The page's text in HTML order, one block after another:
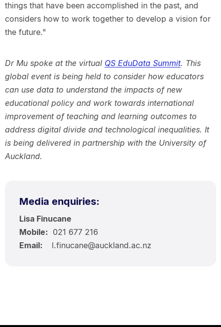
things that have been accomplished in the past, and
considers how to work together to develop a vision for
the future."
Dr Mu spoke at the virtual QS EduData Summit. This
global event is being held to consider how educators
can use data to understand the impacts of new
educational policy and work towards international
improvement of teaching and learning outcomes to
address digital divide and technological inequalities. It
is being delivered in partnership with the University of
Auckland.
Media enquiries:
Lisa Finucane
Mobile: 021 677 216
Email:
l.finucane@auckland.ac.nz